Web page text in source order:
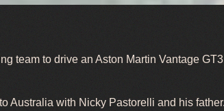
team to drive an Aston Martin Vantage GT3
Australia with Nicky Pastorelli and his father.